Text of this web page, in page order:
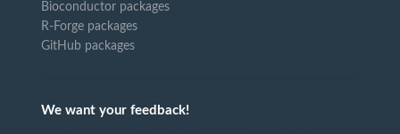
Bioconductor packages
R-Forge packages
GitHub packages
We want your feedback!